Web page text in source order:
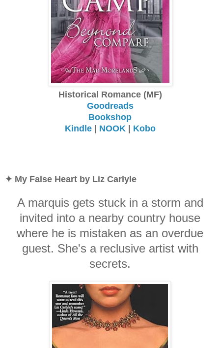
Historical Romance (MF)
Goodreads
Bookshop
Kindle| NOOK | Kobo
✦ My False Heart by Liz Carlyle
A marquis gets stuck in a storm and
invited into a nearby country house
where he is mistaken as an overdue
guest. She's a reclusive artist with
secrets.